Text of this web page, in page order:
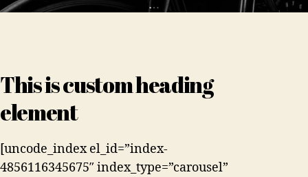
This is custom heading
element
[uncode_index el_id=”index-
4856116345675″ index_type=”carousel”